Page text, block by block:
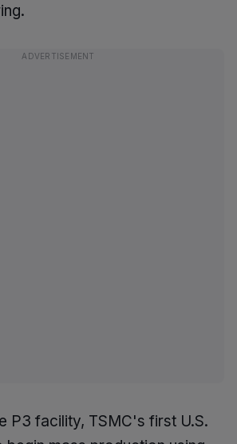
ADVERTISEMENT
P3 facility, TSMC's first U.S.